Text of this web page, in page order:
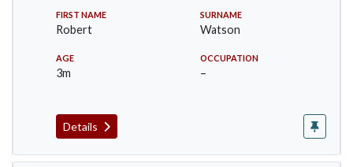
FIRST NAME
Robert
SURNAME
Watson
AGE
3m
OCCUPATION
–
Details